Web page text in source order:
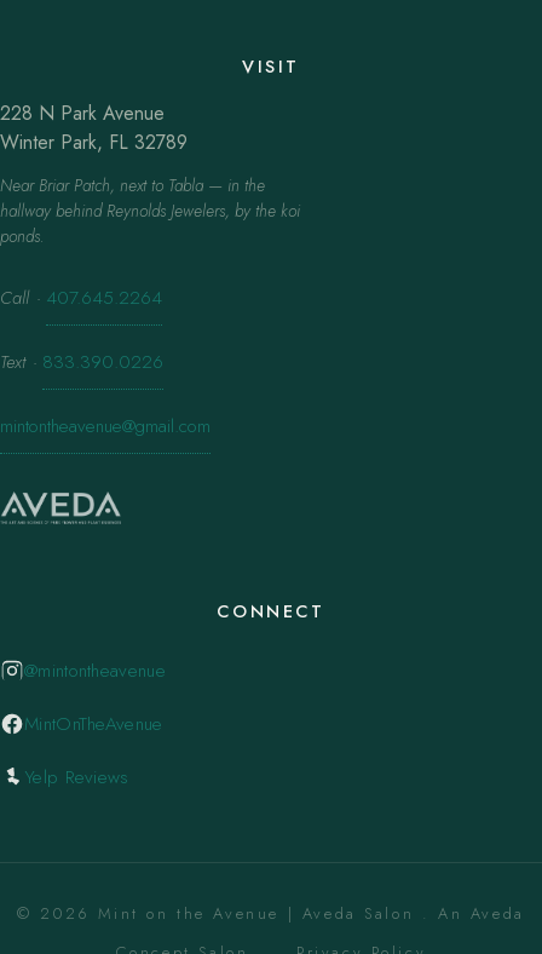
VISIT
228 N Park Avenue
Winter Park, FL 32789
Near Briar Patch, next to Tabla — in the
hallway behind Reynolds Jewelers, by the koi
ponds.
Call · 407.645.2264
Text · 833.390.0226
mintontheavenue@gmail.com
CONNECT
@mintontheavenue
MintOnTheAvenue
Yelp Reviews
© 2026 Mint on the Avenue | Aveda Salon . An Aveda